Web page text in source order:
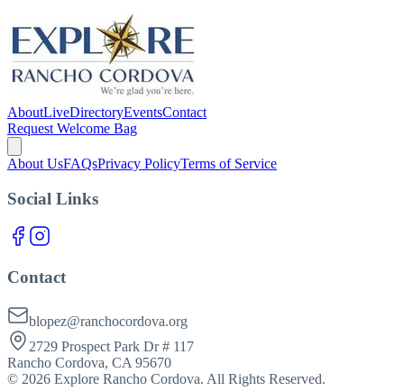
AboutLiveDirectoryEventsContact
Request Welcome Bag
About UsFAQsPrivacy PolicyTerms of Service
Social Links
Contact
blopez@ranchocordova.org
2729 Prospect Park Dr # 117
Rancho Cordova, CA 95670
© 2026 Explore Rancho Cordova. All Rights Reserved.